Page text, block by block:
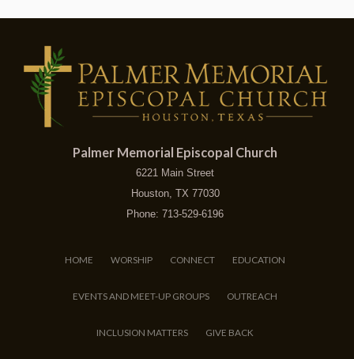
Palmer Memorial Episcopal Church
6221 Main Street
Houston, TX 77030
Phone: 713-529-6196
HOME WORSHIP CONNECT EDUCATION
EVENTS AND MEET-UP GROUPS OUTREACH
INCLUSION MATTERS GIVE BACK